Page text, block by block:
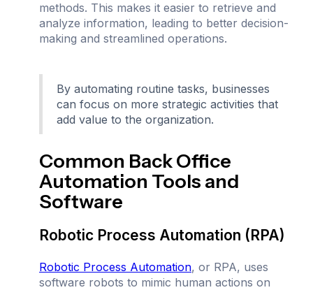
methods. This makes it easier to retrieve and
analyze information, leading to better decision-
making and streamlined operations.
By automating routine tasks, businesses
can focus on more strategic activities that
add value to the organization.
Common Back Office
Automation Tools and
Software
Robotic Process Automation (RPA)
Robotic Process Automation, or RPA, uses
software robots to mimic human actions on